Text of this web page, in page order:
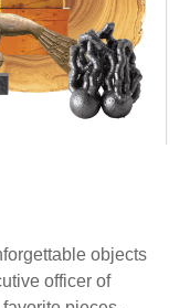
objects
officer of